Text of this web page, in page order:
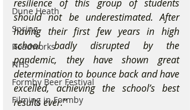
Dune Heath
Spring
Roadworks
NHS
Formby Beer Festival
Filming in Formby
resilience of this group of students
should not be underestimated. After
having their first few years in high
school badly disrupted by the
pandemic, they have shown great
determination to bounce back and have
excelled, achieving the school’s best
results ever.”